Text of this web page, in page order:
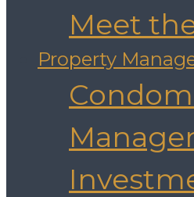
Meet
Property